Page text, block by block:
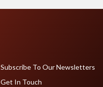
Subscribe To Our Newsletters
Get In Touch